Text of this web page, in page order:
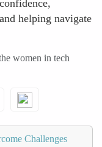
helping navigate
women in tech
Challenges